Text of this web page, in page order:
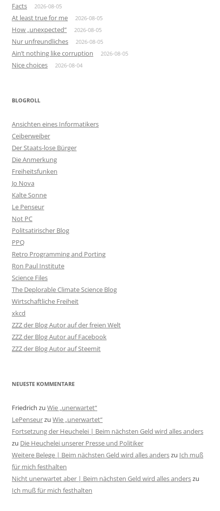
Facts 2026-08-05
At least true for me 2026-08-05
How „unexpected“ 2026-08-05
Nur unfreundliches 2026-08-05
Ain’t nothing like corruption 2026-08-05
Nice choices 2026-08-04
BLOGROLL
Ansichten eines Informatikers
Ceiberweiber
Der Staats-lose Bürger
Die Anmerkung
Freiheitsfunken
Jo Nova
Kalte Sonne
Le Penseur
Not PC
Politsatirischer Blog
PPQ
Retro Programming and Porting
Ron Paul Institute
Science Files
The Deplorable Climate Science Blog
Wirtschaftliche Freiheit
xkcd
ZZZ der Blog Autor auf der freien Welt
ZZZ der Blog Autor auf Facebook
ZZZ der Blog Autor auf Steemit
NEUESTE KOMMENTARE
Friedrich zu Wie „unerwartet“
LePenseurzu Wie „unerwartet“
Fortsetzung der Heuchelei | Beim nächsten Geld wird alles anders
zu Die Heuchelei unserer Presse und Politiker
Weitere Belege | Beim nächsten Geld wird alles anderszu Ich muß
für mich festhalten
Nicht unerwartet aber | Beim nächsten Geld wird alles anderszu
Ich muß für mich festhalten